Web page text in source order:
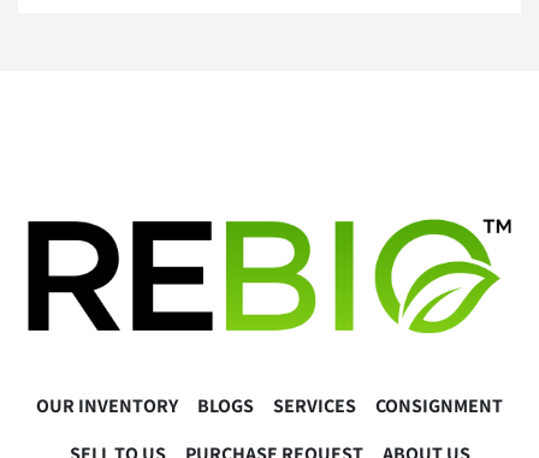
OUR INVENTORY BLOGS SERVICES
CONSIGNMENT